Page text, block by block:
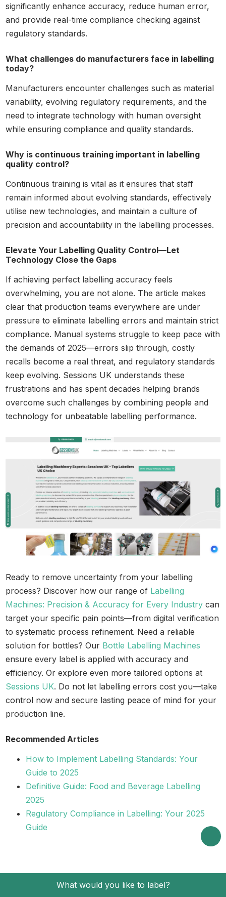
What would you like to label?
significantly enhance accuracy, reduce human error,
and provide real-time compliance checking against
regulatory standards.
What challenges do manufacturers face in labelling
today?
Manufacturers encounter challenges such as material
variability, evolving regulatory requirements, and the
need to integrate technology with human oversight
while ensuring compliance and quality standards.
Why is continuous training important in labelling
quality control?
Continuous training is vital as it ensures that staff
remain informed about evolving standards, effectively
utilise new technologies, and maintain a culture of
precision and accountability in the labelling processes.
Elevate Your Labelling Quality Control—Let
Technology Close the Gaps
If achieving perfect labelling accuracy feels
overwhelming, you are not alone. The article makes
clear that production teams everywhere are under
pressure to eliminate labelling errors and maintain strict
compliance. Manual systems struggle to keep pace with
the demands of 2025—errors slip through, costly
recalls become a real threat, and regulatory standards
keep evolving. Sessions UK understands these
frustrations and has spent decades helping brands
overcome such challenges by combining people and
technology for unbeatable labelling performance.
Ready to remove uncertainty from your labelling
process? Discover how our range of Labelling
Machines: Precision & Accuracy for Every Industry can
target your specific pain points—from digital verification
to systematic process refinement. Need a reliable
solution for bottles? Our Bottle Labelling Machines
ensure every label is applied with accuracy and
efficiency. Or explore even more tailored options at
Sessions UK. Do not let labelling errors cost you—take
control now and secure lasting peace of mind for your
production line.
Recommended Articles
How to Implement Labelling Standards: Your
Guide to 2025
Definitive Guide: Food and Beverage Labelling
2025
Regulatory Compliance in Labelling: Your 2025
Guide